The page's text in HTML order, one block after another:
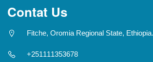
Contat Us
Fitche, Oromia Regional State, Ethiopia.
+251111353678